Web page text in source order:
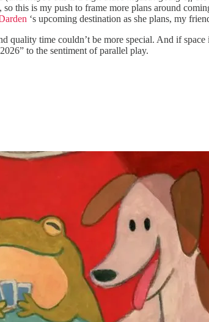
this is my push to frame more plans around
‘s upcoming destination as she plans, my
time couldn’t be more special. And if
to the sentiment of parallel play.